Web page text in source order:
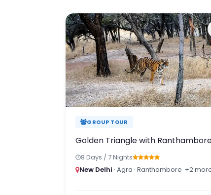
the Himalayan
been thoughtfully
Travel beyond
crafted journeys
GROUP TOUR
Golden Triangle with
8 Days / 7 Nights
New Delhi · Agra · Ranthambore +2